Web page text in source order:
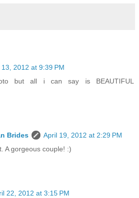
13, 2012 at 9:39 PM
but all i can say is BEAUTIFUL
Brides
April 19, 2012 at 2:29 PM
A gorgeous couple! :)
22, 2012 at 3:15 PM